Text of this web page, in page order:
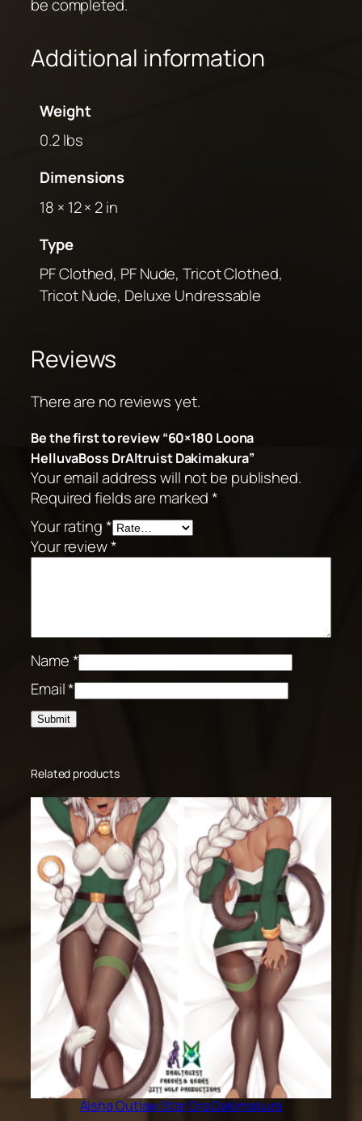
be completed.
Additional information
Weight
0.2 lbs
Dimensions
18 × 12 × 2 in
Type
PF Clothed, PF Nude, Tricot Clothed,
Tricot Nude, Deluxe Undressable
Reviews
There are no reviews yet.
Be the first to review “60×180 Loona
HelluvaBoss DrAltruist Dakimakura”
Your email address will not be published.
Required fields are marked*
Your rating*
Your review*
Name*
Email*
Related products
Aisha Outlaw Star Dra Dakimakura